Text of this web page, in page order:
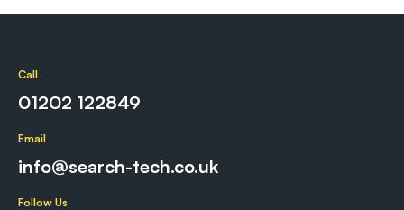
Call
01202 122849
Email
info@search-tech.co.uk
Follow Us